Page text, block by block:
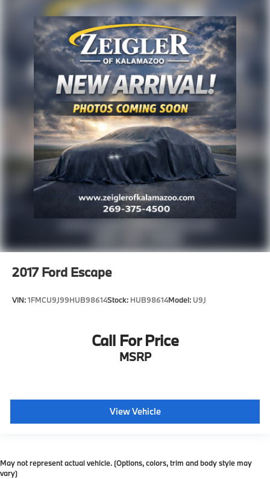
2017 Ford Escape
VIN:1FMCU9J99HUB98614Stock: HUB98614Model: U9J
Call For Price
MSRP
View Vehicle
May not represent actual vehicle. (Options, colors, trim and body style may
vary)